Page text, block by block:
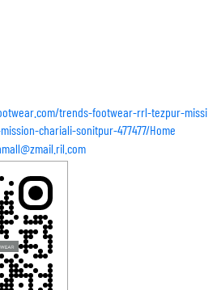
trends-footwear-rrl-tezpur-missi
chariali-sonitpur-477477/Home